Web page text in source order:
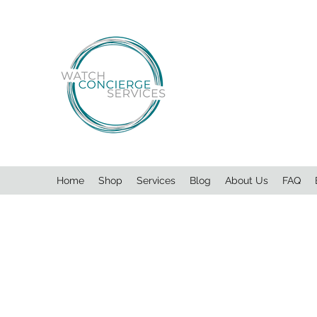
Home Shop Services Blog About Us FAQ